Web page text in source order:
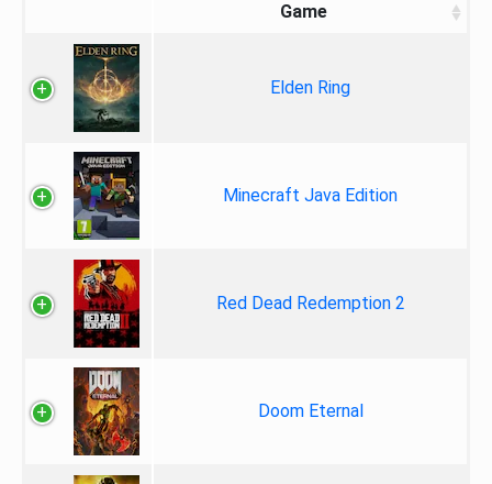
Game
Elden Ring
Minecraft Java Edition
Red Dead Redemption 2
Doom Eternal